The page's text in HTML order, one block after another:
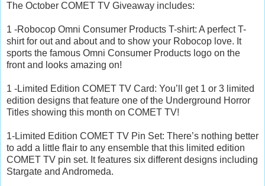
The October COMET TV Giveaway includes:
1 -Robocop Omni Consumer Products T-shirt: A perfect T-
shirt for out and about and to show your Robocop love. It
sports the famous Omni Consumer Products logo on the
front and looks amazing on!
1 -Limited Edition COMET TV Card: You’ll get 1 or 3 limited
edition designs that feature one of the Underground Horror
Titles showing this month on COMET TV!
1-Limited Edition COMET TV Pin Set: There’s nothing better
to add a little flair to any ensemble that this limited edition
COMET TV pin set. It features six different designs including
Stargate and Andromeda.